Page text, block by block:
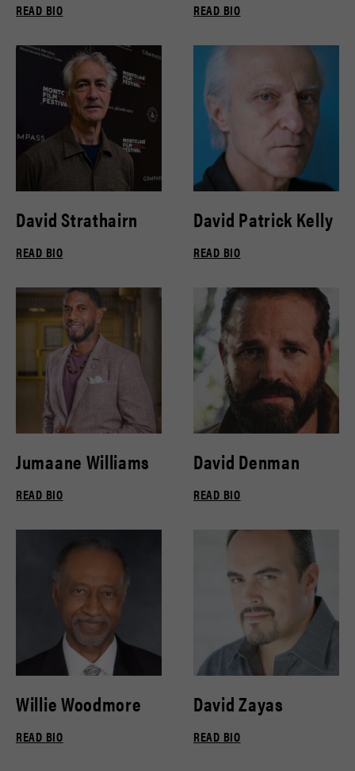
READ BIO READ BIO
David Strathairn
READ BIO
David Patrick Kelly
READ BIO
Jumaane Williams
READ BIO
David Denman
READ BIO
Willie Woodmore
READ BIO
David Zayas
READ BIO